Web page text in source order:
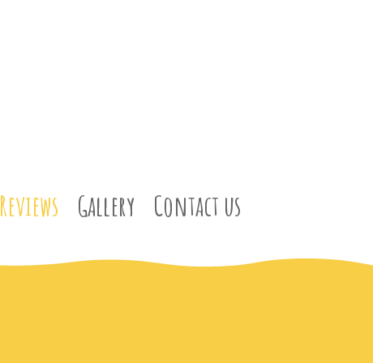
Reviews Gallery Contact us